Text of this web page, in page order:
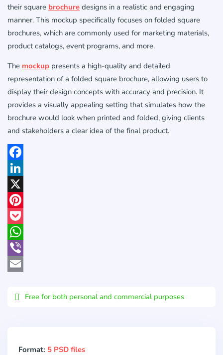
their square brochure designs in a realistic and engaging
manner. This mockup specifically focuses on folded square
brochures, which are commonly used for marketing materials,
product catalogs, event programs, and more.
The mockup presents a high-quality and detailed
representation of a folded square brochure, allowing users to
display their design concepts with accuracy and precision. It
provides a visually appealing setting that simulates how the
brochure would look when printed and folded, giving clients
and stakeholders a clear idea of the final product.
Facebook
LinkedIn
X
Pinterest
Pocket
WhatsApp
Viber
Free for both personal and commercial purposes
Format: 5 PSD files